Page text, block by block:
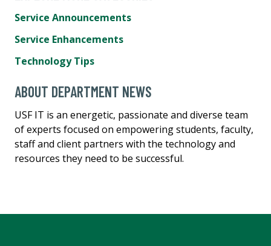
Service Announcements
Service Enhancements
Technology Tips
ABOUT DEPARTMENT NEWS
USF IT is an energetic, passionate and diverse team
of experts focused on empowering students, faculty,
staff and client partners with the technology and
resources they need to be successful.